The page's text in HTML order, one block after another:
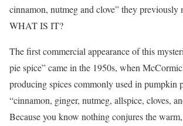
cinnamon, nutmeg and clove” they previously
WHAT IS IT?
The first commercial appearance of this
pie spice” came in the 1950s, when
producing spices commonly used in pumpkin
“cinnamon, ginger, nutmeg, allspice, cloves,
Because you know nothing conjures the